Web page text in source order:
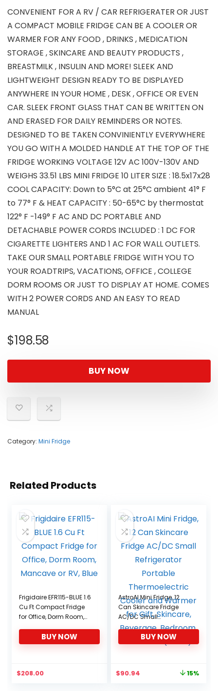
CONVENIENT FOR A RV / CAR REFRIGERATER OR JUST
A COMPACT MOBILE FRIDGE CAN BE A COOLER OR
WARMER FOR ANY FOOD , DRINKS , MEDICATION
STORAGE , SKINCARE AND BEAUTY PRODUCTS ,
BREASTMILK , INSULIN AND MORE! SLEEK AND
LIGHTWEIGHT DESIGN READY TO BE DISPLAYED
ANYWHERE IN YOUR HOME , DESK , OFFICE OR EVEN
CAR. SLEEK FRONT GLASS THAT CAN BE WRITTEN ON
AND ERASED FOR DAILY REMINDERS OR NOTES.
DESIGNED TO BE TAKEN CONVINIENTLY EVERYWHERE
YOU GO WITH A MOLDED HANDLE AT THE TOP OF THE
FRIDGE WORKING VOLTAGE 12V AC 100V-130V AND
WEIGHS 33.51 LBS MINI FRIDGE 10 LITER SIZE : 18.5x17x28
COOL CAPACITY: Down to 5°C at 25°C ambient 41° F
to 77° F & HEAT CAPACITY : 50-65°C by thermostat
122° F -149° F AC AND DC PORTABLE AND
DETACHABLE POWER CORDS INCLUDED : 1 DC FOR
CIGARETTE LIGHTERS AND 1 AC FOR WALL OUTLETS.
TAKE OUR SMALL PORTABLE FRIDGE WITH YOU TO
YOUR ROADTRIPS, VACATIONS, OFFICE , COLLEGE
DORM ROOMS OR JUST TO DISPLAY AT HOME. COMES
WITH 2 POWER CORDS AND AN EASY TO READ
MANUAL
$198.58
BUY NOW
Category: Mini Fridge
Related Products
Frigidaire EFR115-BLUE 1.6
Cu Ft Compact Fridge
for Office, Dorm Room,
BUY NOW
$208.00
AstroAI Mini Fridge, 12
Can Skincare Fridge
AC/DC Small
Refrigerator Portable
Thermoelectric Cooler
and Warmer for Gift,
(Black)
BUY NOW
Original
$90.94 15%